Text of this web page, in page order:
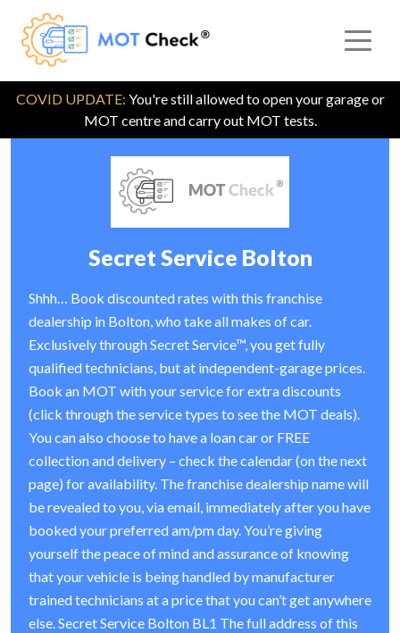
COVID UPDATE: You're still allowed to open your garage or
MOT centre and carry out MOT tests.
Secret Service Bolton
Shhh… Book discounted rates with this franchise
dealership in Bolton, who take all makes of car.
Exclusively through Secret Service™, you get fully
qualified technicians, but at independent-garage prices.
Book an MOT with your service for extra discounts
(click through the service types to see the MOT deals).
You can also choose to have a loan car or FREE
collection and delivery – check the calendar (on the next
page) for availability. The franchise dealership name will
be revealed to you, via email, immediately after you have
booked your preferred am/pm day. You’re giving
yourself the peace of mind and assurance of knowing
that your vehicle is being handled by manufacturer
trained technicians at a price that you can’t get anywhere
else. Secret Service Bolton BL1 The full address of this